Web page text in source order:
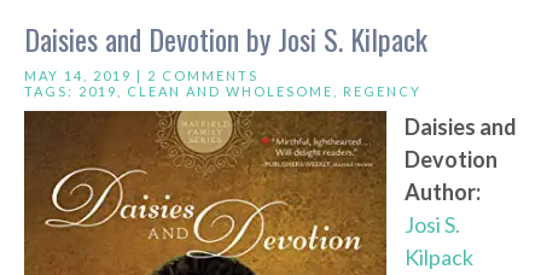
Daisies and Devotion by Josi S. Kilpack
MAY 14, 2019 | 2 COMMENTS
TAGS: 2019 CLEAN AND WHOLESOME REGENCY
Daisies and
Devotion
Author:
Josi S.
Kilpack